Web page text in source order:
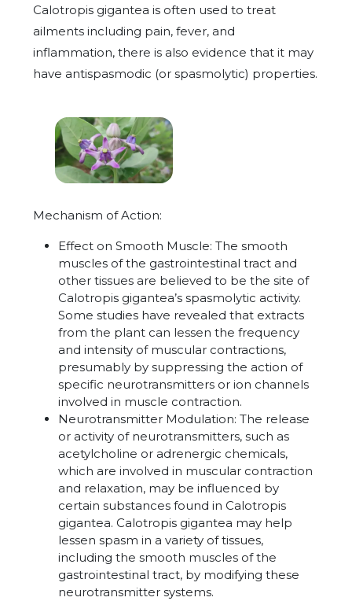
Calotropis gigantea is often used to treat
ailments including pain, fever, and
inflammation, there is also evidence that it may
have antispasmodic (or spasmolytic) properties.
Mechanism of Action:
Effect on Smooth Muscle: The smooth
muscles of the gastrointestinal tract and
other tissues are believed to be the site of
Calotropis gigantea’s spasmolytic activity.
Some studies have revealed that extracts
from the plant can lessen the frequency
and intensity of muscular contractions,
presumably by suppressing the action of
specific neurotransmitters or ion channels
involved in muscle contraction.
Neurotransmitter Modulation: The release
or activity of neurotransmitters, such as
acetylcholine or adrenergic chemicals,
which are involved in muscular contraction
and relaxation, may be influenced by
certain substances found in Calotropis
gigantea. Calotropis gigantea may help
lessen spasm in a variety of tissues,
including the smooth muscles of the
gastrointestinal tract, by modifying these
neurotransmitter systems.